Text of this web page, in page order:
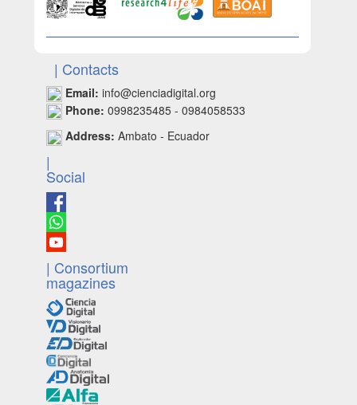
| Contacts
Email: info@cienciadigital.org
Phone: 0998235485 - 0984058533
Address: Ambato - Ecuador
|
Social
| Consortium
magazines